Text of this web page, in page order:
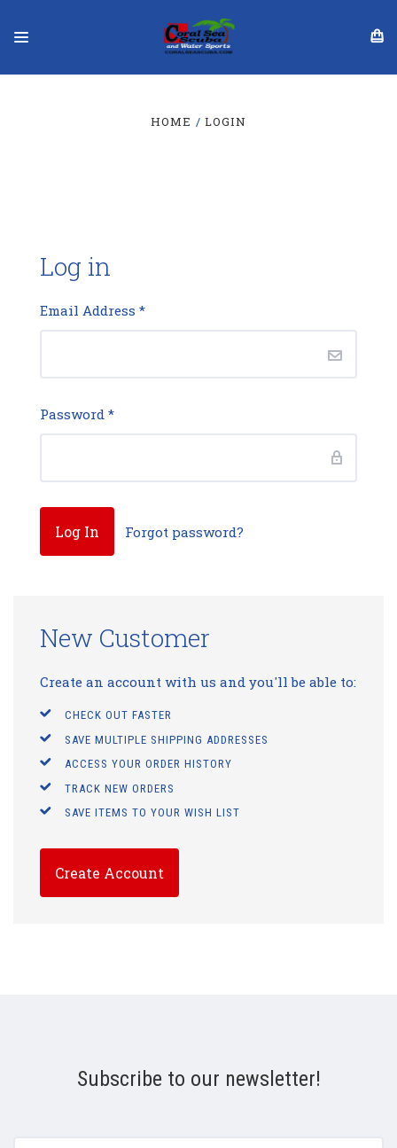
HOME LOGIN
Log in
Email Address *
Password *
Forgot password?
New Customer
Create an account with us and you'll be able to:
CHECK OUT FASTER
SAVE MULTIPLE SHIPPING ADDRESSES
ACCESS YOUR ORDER HISTORY
TRACK NEW ORDERS
SAVE ITEMS TO YOUR WISH LIST
Create Account
Subscribe to our newsletter!